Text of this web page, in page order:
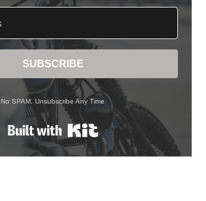
SUBSCRIBE
No SPAM, Unsubscribe Any Time
Built with Kit